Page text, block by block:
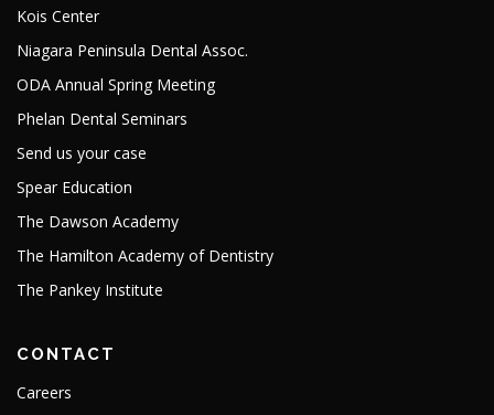
Kois Center
Niagara Peninsula Dental Assoc.
ODA Annual Spring Meeting
Phelan Dental Seminars
Send us your case
Spear Education
The Dawson Academy
The Hamilton Academy of Dentistry
The Pankey Institute
CONTACT
Careers